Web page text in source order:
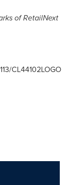
of RetailNext
CL44102LOGO